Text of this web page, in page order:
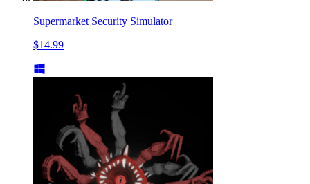
Supermarket Security Simulator
$14.99